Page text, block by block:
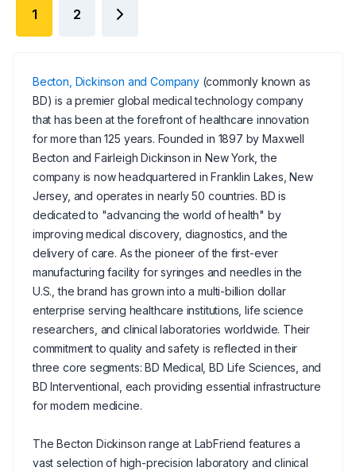
1 2
Becton, Dickinson and Company(commonly known as
BD) is a premier global medical technology company
that has been at the forefront of healthcare innovation
for more than 125 years. Founded in 1897 by Maxwell
Becton and Fairleigh Dickinson in New York, the
company is now headquartered in Franklin Lakes, New
Jersey, and operates in nearly 50 countries. BD is
dedicated to "advancing the world of health" by
improving medical discovery, diagnostics, and the
delivery of care. As the pioneer of the first-ever
manufacturing facility for syringes and needles in the
U.S., the brand has grown into a multi-billion dollar
enterprise serving healthcare institutions, life science
researchers, and clinical laboratories worldwide. Their
commitment to quality and safety is reflected in their
three core segments: BD Medical, BD Life Sciences, and
BD Interventional, each providing essential infrastructure
for modern medicine.
The Becton Dickinson range at LabFriend features a
vast selection of high-precision laboratory and clinical